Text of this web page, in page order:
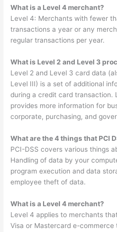
What is a Level 4 merchant?
Level 4: Merchants with fewer
transactions a year or any
regular transactions per year.
What is Level 2 and Level 3
Level 2 and Level 3 card data
Level III) is a set of additional
during a credit card transaction.
provides more information for
corporate, purchasing, and
What are the 4 things that PCI
PCI-DSS covers various things
Handling of data by your
program execution and data
employee theft of data.
What is a Level 4 merchant?
Level 4 applies to merchants
Visa or Mastercard e-